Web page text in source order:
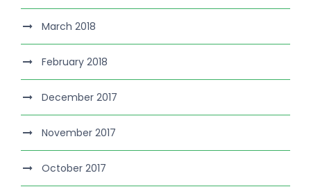
March 2018
February 2018
December 2017
November 2017
October 2017